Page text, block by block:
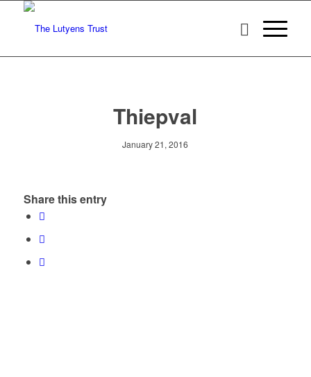
Thiepval
January 21, 2016
Share this entry